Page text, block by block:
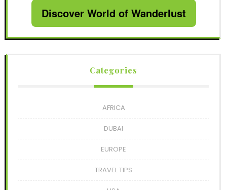
Discover World of Wanderlust
Categories
AFRICA
DUBAI
EUROPE
TRAVEL TIPS